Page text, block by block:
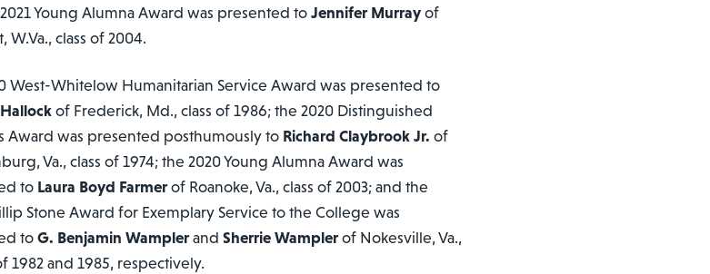
Young Alumna Award was presented toJennifer Murray of
W.Va., class of 2004.
West-Whitelow Humanitarian Service Award was presented to
of Frederick, Md., class of 1986; the 2020 Distinguished
Award was presented posthumously to Richard Claybrook Jr. of
Va., class of 1974; the 2020 Young Alumna Award was
to Laura Boyd Farmerof Roanoke, Va., class of 2003; and the
Stone Award for Exemplary Service to the College was
toG. Benjamin WamplerandSherrie Wamplerof Nokesville, Va.,
1982 and 1985, respectively.